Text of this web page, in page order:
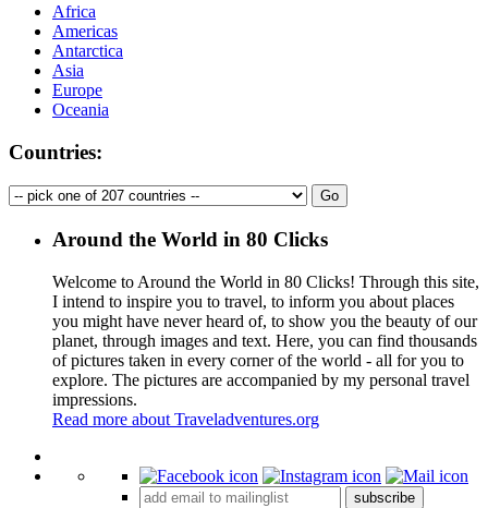
Africa
Americas
Antarctica
Asia
Europe
Oceania
Countries:
Around the World in 80 Clicks
Welcome to Around the World in 80 Clicks! Through this site,
I intend to inspire you to travel, to inform you about places
you might have never heard of, to show you the beauty of our
planet, through images and text. Here, you can find thousands
of pictures taken in every corner of the world - all for you to
explore. The pictures are accompanied by my personal travel
impressions.
Read more about Traveladventures.org
+
subscribe